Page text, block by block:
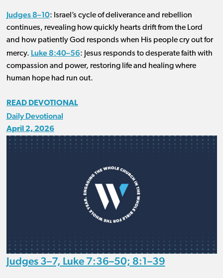
Judges 8–10: Israel’s cycle of deliverance and rebellion
continues, revealing how quickly hearts drift from the Lord
and how patiently God responds when His people cry out for
mercy. Luke 8:40–56: Jesus responds to desperate faith with
compassion and power, restoring life and healing where
human hope had run out.
READ DEVOTIONAL
Daily Devotional
April 2, 2026
Judges 3–7, Luke 7:36–50; 8:1–39